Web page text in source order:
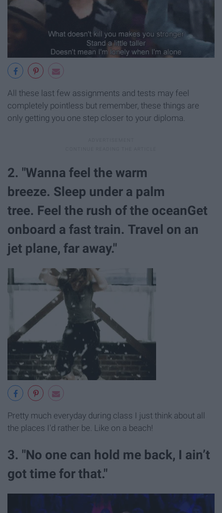
All these last few assignments and tests may feel
completely pointless but remember, these things are
only getting you one step closer to your diploma.
2. "Wanna feel the warm
breeze. Sleep under a palm
tree. Feel the rush of the oceanGet
onboard a fast train. Travel on an
jet plane, far away."
Pretty much everyday during class I just think about all
the places I'd rather be. Like on a beach!
3. "No one can hold me back, I ain’t
got time for that."